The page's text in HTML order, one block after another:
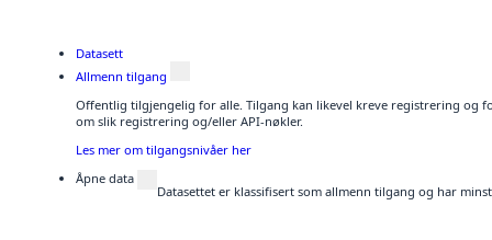
Datasett
Allmenn tilgang
Offentlig tilgjengelig for alle. Tilgang kan likevel kreve registrering og
om slik registrering og/eller API-nøkler.
Les mer om tilgangsnivåer her
Åpne data
Datasettet er klassifisert som allmenn tilgang og har